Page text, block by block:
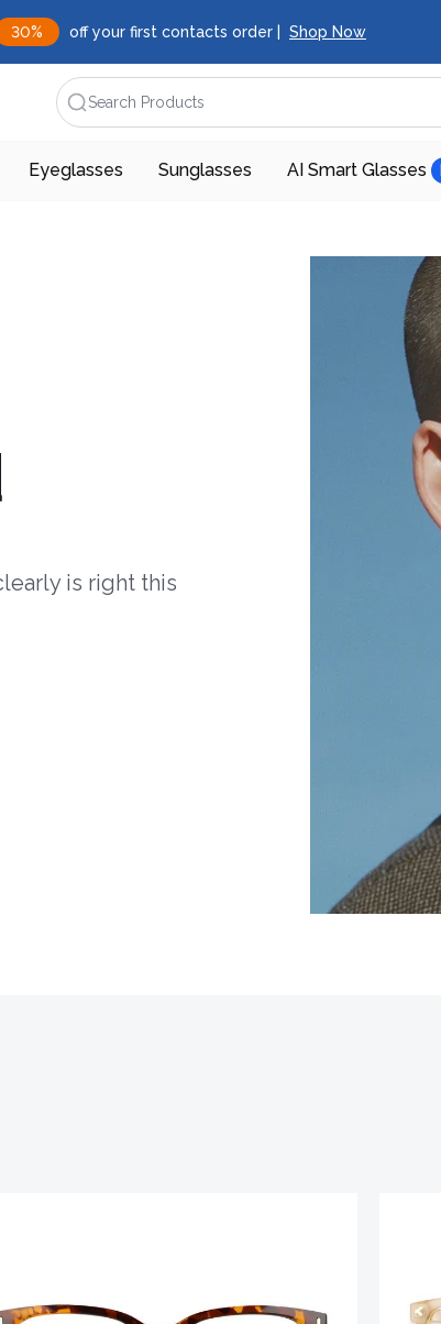
30% off your first contacts order | Shop Now
Search Products
Eyeglasses Sunglasses AI Smart Glasses
is right this